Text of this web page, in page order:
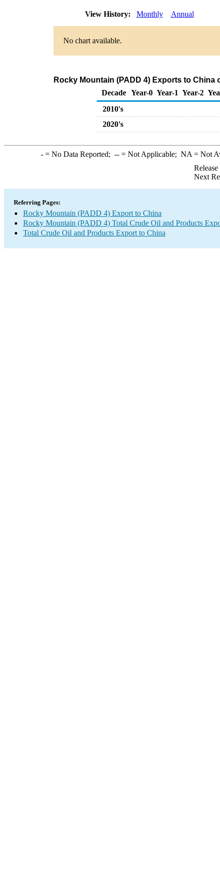
View History: Monthly Annual
No chart available.
Rocky Mountain (PADD 4) Exports to
Decade Year-0 Year-1 Year-2
2010's
2020's
-= No Data Reported; --= Not Applicable; NA = Not
Next
Referring Pages:
Rocky Mountain (PADD 4) Export to China
Rocky Mountain (PADD 4) Total Crude Oil and Products
Total Crude Oil and Products Export to China